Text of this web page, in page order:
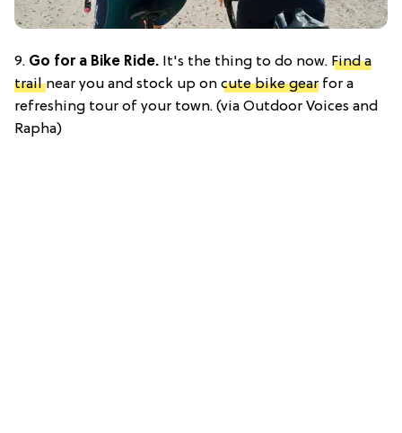
9. Go for a Bike Ride. It's the thing to do now. Find a
trailnear you and stock up on cute bike gear for a
refreshing tour of your town. (via Outdoor Voices and
Rapha)